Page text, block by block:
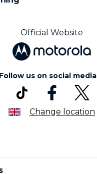
Official Website
Follow us on social media
Change location